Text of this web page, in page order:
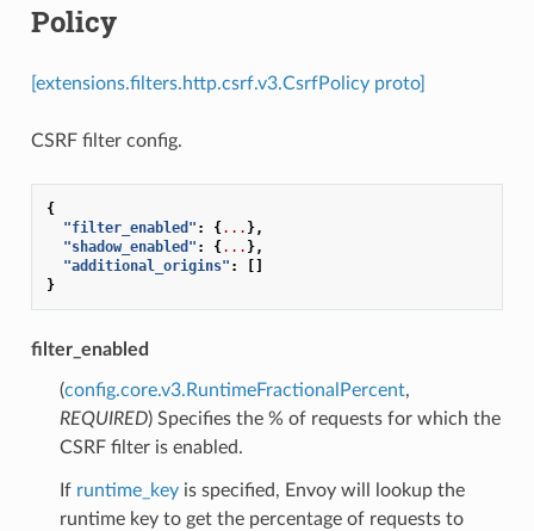
Policy
[extensions.filters.http.csrf.v3.CsrfPolicy proto]
CSRF filter config.
{
"filter_enabled" : {... },
"shadow_enabled" : {... },
"additional_origins" :
[]
}
filter_enabled
(config.core.v3.RuntimeFractionalPercent,
REQUIRED) Specifies the % of requests for which the
CSRF filter is enabled.
If runtime_keyis specified, Envoy will lookup the
runtime key to get the percentage of requests to